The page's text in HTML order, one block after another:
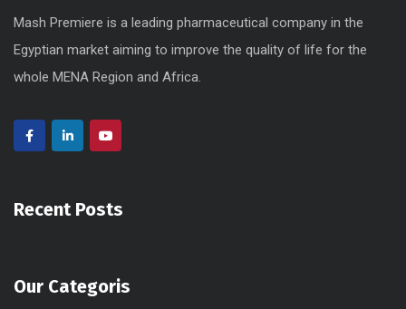
Mash Premiere is a leading pharmaceutical company in the
Egyptian market aiming to improve the quality of life for the
whole MENA Region and Africa.
Recent Posts
Our Categoris